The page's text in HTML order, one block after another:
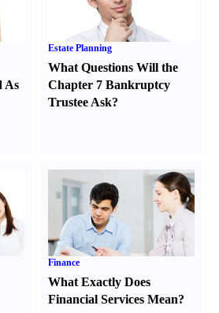
As
Estate Planning
What Questions Will the
Chapter 7 Bankruptcy
Trustee Ask?
Finance
What Exactly Does
Financial Services Mean?